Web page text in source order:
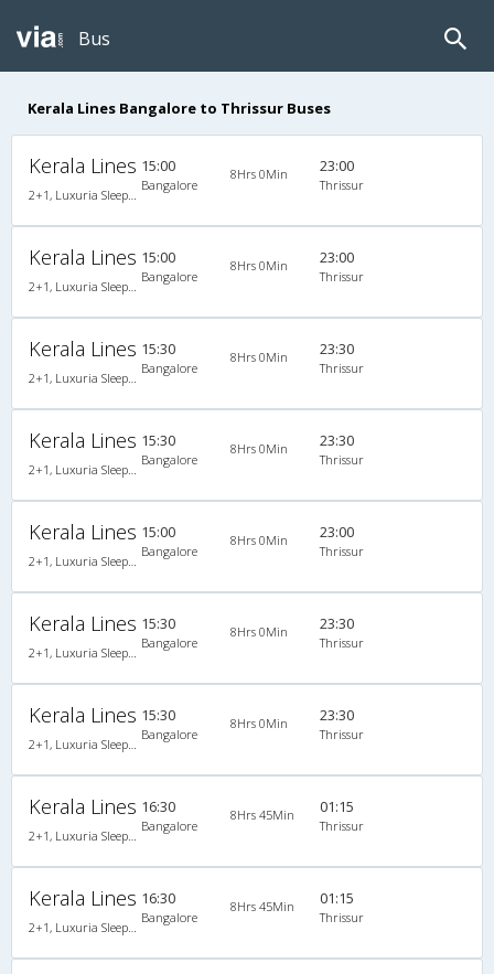
Bus
Kerala Lines Bangalore to Thrissur Buses
Kerala Lines 15:00
Bangalore
8Hrs 0Min 23:00
Thrissur
Kerala Lines 15:00
Bangalore
8Hrs 0Min 23:00
Thrissur
Kerala Lines 15:30
Bangalore
8Hrs 0Min 23:30
Thrissur
Kerala Lines 15:30
Bangalore
8Hrs 0Min 23:30
Thrissur
Kerala Lines 15:00
Bangalore
8Hrs 0Min 23:00
Thrissur
Kerala Lines 15:30
Bangalore
8Hrs 0Min 23:30
Thrissur
Kerala Lines 15:30
Bangalore
8Hrs 0Min 23:30
Thrissur
Kerala Lines 16:30
Bangalore
8Hrs 45Min 01:15
Thrissur
Kerala Lines 16:30
Bangalore
8Hrs 45Min 01:15
Thrissur